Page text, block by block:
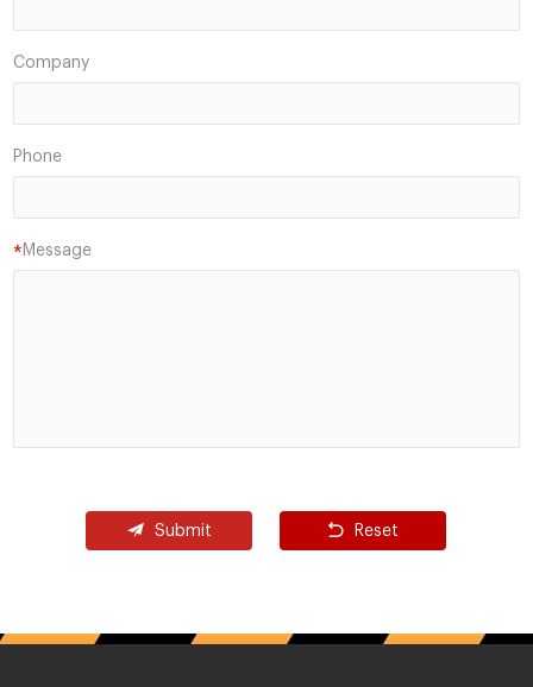
Company
Phone
Message
*
Submit Reset